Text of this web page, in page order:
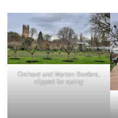
Orchard and Merton Borders,
clipped for spring